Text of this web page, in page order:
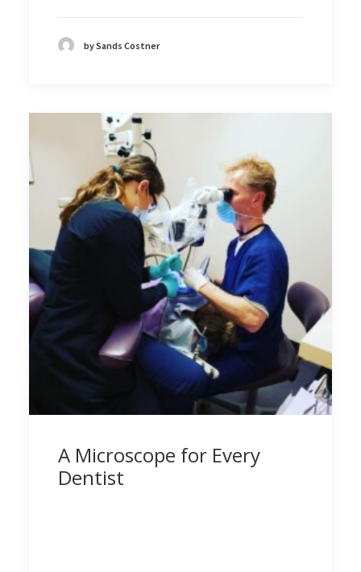
by Sands Costner
A Microscope for Every
Dentist